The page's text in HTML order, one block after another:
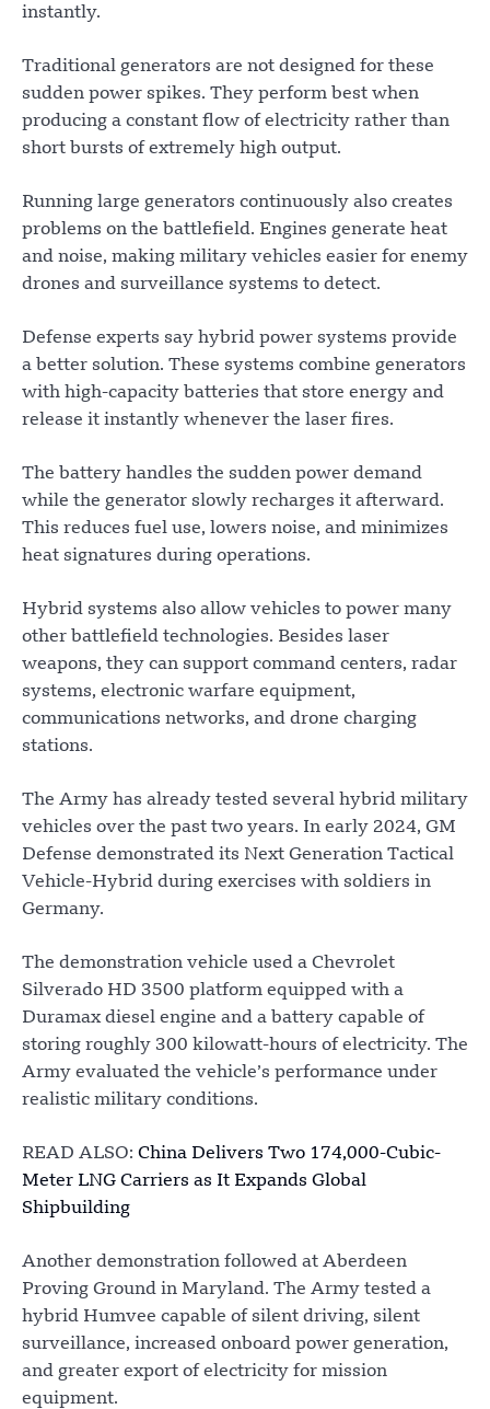
instantly.
Traditional generators are not designed for these
sudden power spikes. They perform best when
producing a constant flow of electricity rather than
short bursts of extremely high output.
Running large generators continuously also creates
problems on the battlefield. Engines generate heat
and noise, making military vehicles easier for enemy
drones and surveillance systems to detect.
Defense experts say hybrid power systems provide
a better solution. These systems combine generators
with high-capacity batteries that store energy and
release it instantly whenever the laser fires.
The battery handles the sudden power demand
while the generator slowly recharges it afterward.
This reduces fuel use, lowers noise, and minimizes
heat signatures during operations.
Hybrid systems also allow vehicles to power many
other battlefield technologies. Besides laser
weapons, they can support command centers, radar
systems, electronic warfare equipment,
communications networks, and drone charging
stations.
The Army has already tested several hybrid military
vehicles over the past two years. In early 2024, GM
Defense demonstrated its Next Generation Tactical
Vehicle-Hybrid during exercises with soldiers in
Germany.
The demonstration vehicle used a Chevrolet
Silverado HD 3500 platform equipped with a
Duramax diesel engine and a battery capable of
storing roughly 300 kilowatt-hours of electricity. The
Army evaluated the vehicle’s performance under
realistic military conditions.
READ ALSO: China Delivers Two 174,000-Cubic-
Meter LNG Carriers as It Expands Global
Shipbuilding
Another demonstration followed at Aberdeen
Proving Ground in Maryland. The Army tested a
hybrid Humvee capable of silent driving, silent
surveillance, increased onboard power generation,
and greater export of electricity for mission
equipment.